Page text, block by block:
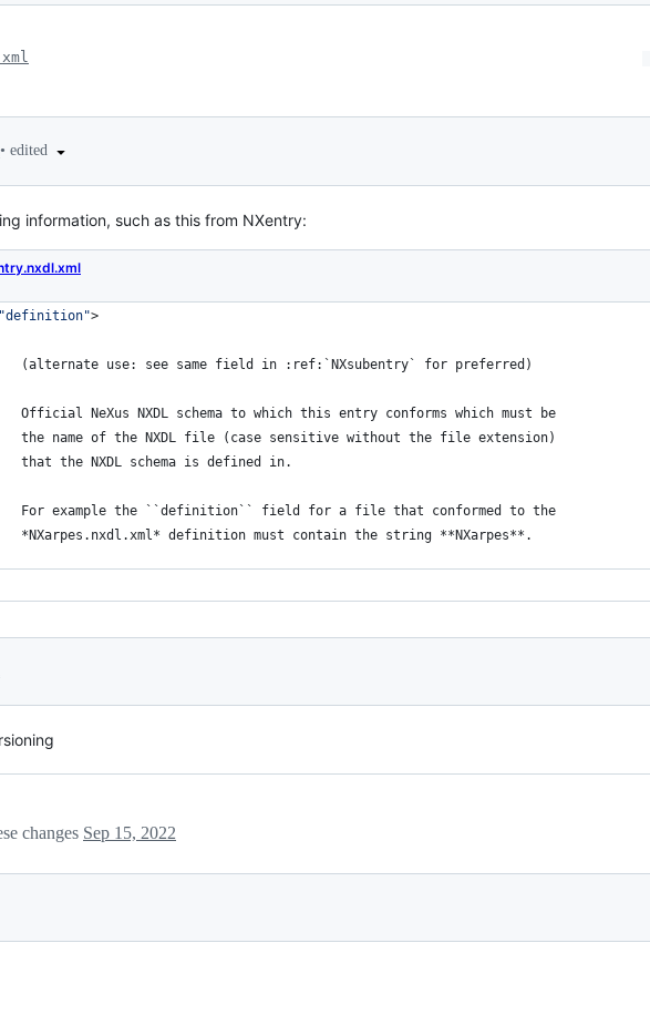
• edited
information, such as this from NXentry:
"definition">
(alternate use: see same field in :ref:`NXsubentry` for preferred)
Official NeXus NXDL schema to which this entry conforms which must be
the name of the NXDL file (case sensitive without the file extension)
that the NXDL schema is defined in.
For example the ``definition`` field for a file that conformed to the
*NXarpes.nxdl.xml* definition must contain the string **NXarpes**.
changes Sep 15, 2022